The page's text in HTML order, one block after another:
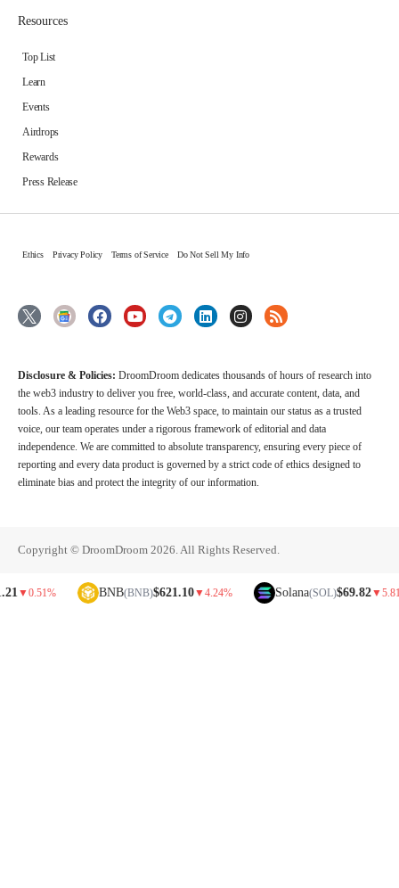
Resources
Top List
Learn
Events
Airdrops
Rewards
Press Release
Ethics Privacy Policy Terms of Service Do Not Sell My Info
Disclosure & Policies: DroomDroom dedicates thousands of hours of research into
the web3 industry to deliver you free, world-class, and accurate content, data, and
tools. As a leading resource for the Web3 space, to maintain our status as a trusted
voice, our team operates under a rigorous framework of editorial and data
independence. We are committed to absolute transparency, ensuring every piece of
reporting and every data product is governed by a strict code of ethics designed to
eliminate bias and protect the integrity of our information.
Copyright © DroomDroom 2026. All Rights Reserved.
BNB(BNB)$621.10▼4.24% Solana(SOL)$69.82▼5.81%